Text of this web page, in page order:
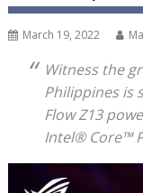
March 19, 2022
Witness the
Philippines is
Flow Z13
Intel® Core™